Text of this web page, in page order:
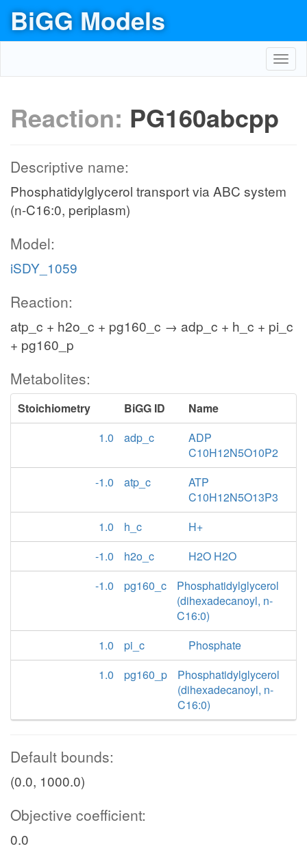
BiGG Models
Reaction: PG160abcpp
Descriptive name:
Phosphatidylglycerol transport via ABC system
(n-C16:0, periplasm)
Model:
iSDY_1059
Reaction:
atp_c + h2o_c + pg160_c → adp_c + h_c + pi_c
+ pg160_p
Metabolites:
Stoichiometry BiGG ID
Name
1.0
adp_c
ADP
C10H12N5O10P2
-1.0
atp_c
ATP
C10H12N5O13P3
1.0
h_c
H+
-1.0
h2o_c
H2O H2O
-1.0
pg160_c
Phosphatidylglycerol
(dihexadecanoyl, n-
C16:0)
1.0
pi_c
Phosphate
1.0
pg160_p
Phosphatidylglycerol
(dihexadecanoyl, n-
C16:0)
Default bounds:
(0.0, 1000.0)
Objective coefficient:
0.0